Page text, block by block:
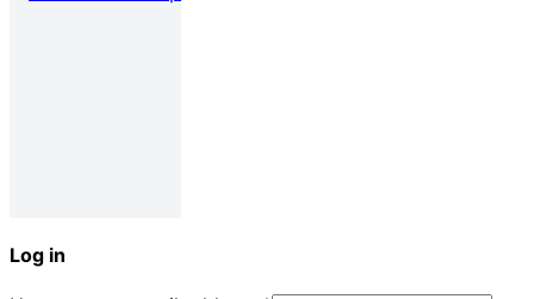
Log in